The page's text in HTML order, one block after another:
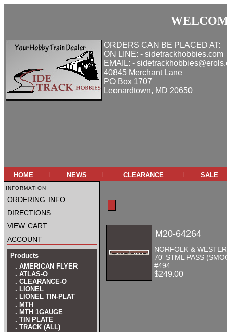
ORDERS CAN BE PLACED AT:
ON LINE: - sidetrackhobbies.com
EMAIL: -
40845 Merchant Lane
PO Box 1707
Leonardtown, MD 20650
home | news | clearance | sale
information
ordering info
directions
view cart
account
Products
. AMERICAN FLYER
. ATLAS-O
. CLEARANCE-O
. LIONEL
. LIONEL TIN-PLAT
. MTH
. MTH 1GAUGE
. TIN PLATE
. TRACK (ALL)
M20-64264
NORFOLK &
70' STML PASS
#494
$249.00